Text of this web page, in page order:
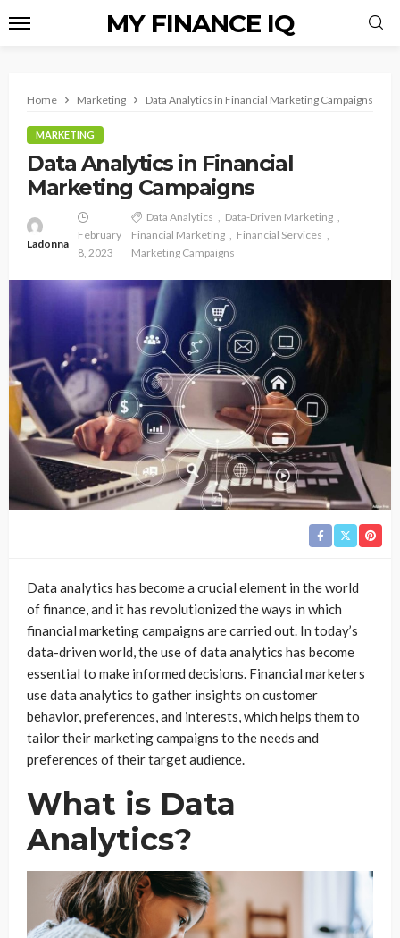
MY FINANCE IQ
Home Marketing Data Analytics in Financial Marketing Campaigns
MARKETING
Data Analytics in Financial
Marketing Campaigns
Ladonna
February
8, 2023
Data Analytics
Data-Driven Marketing
Financial Marketing
Financial Services
Marketing Campaigns
Data analytics has become a crucial element in the world
of finance, and it has revolutionized the ways in which
financial marketing campaigns are carried out. In today’s
data-driven world, the use of data analytics has become
essential to make informed decisions. Financial marketers
use data analytics to gather insights on customer
behavior, preferences, and interests, which helps them to
tailor their marketing campaigns to the needs and
preferences of their target audience.
What is Data
Analytics?